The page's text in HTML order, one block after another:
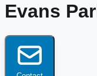
Evans